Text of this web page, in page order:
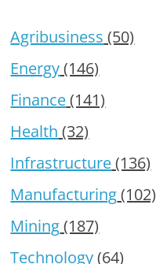
Agribusiness (50)
Energy(146)
Finance(141)
Health (32)
Infrastructure(136)
Manufacturing(102)
Mining(187)
Technology(64)